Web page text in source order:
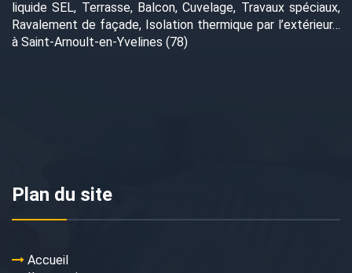
liquide SEL, Terrasse, Balcon, Cuvelage, Travaux spéciaux,
Ravalement de façade, Isolation thermique par l’extérieur…
à Saint-Arnoult-en-Yvelines (78)
Plan du site
Accueil